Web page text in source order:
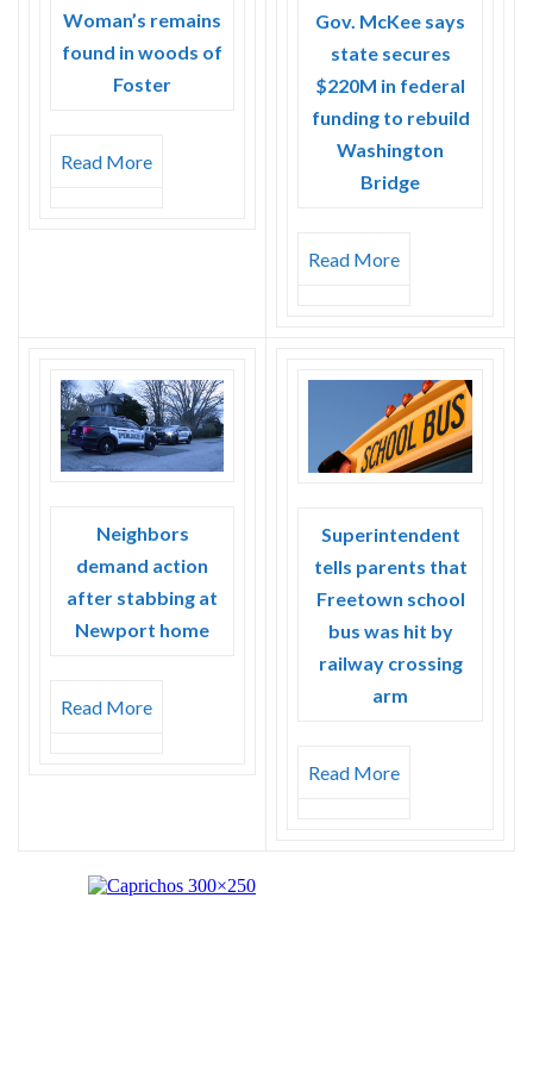
Woman’s remains
found in woods of
Foster
Read More
Gov. McKee says
state secures
$220M in federal
funding to rebuild
Washington
Bridge
Read More
Neighbors
demand action
after stabbing at
Newport home
Read More
Superintendent
tells parents that
Freetown school
bus was hit by
railway crossing
arm
Read More